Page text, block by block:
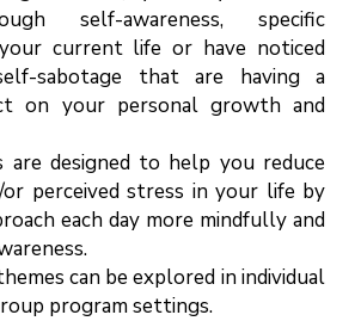
self-awareness, specific
current life or have noticed
sabotage that are having a
on your personal growth and
are designed to help you reduce
perceived stress in your life by
each day more mindfully and
can be explored in individual
program settings.